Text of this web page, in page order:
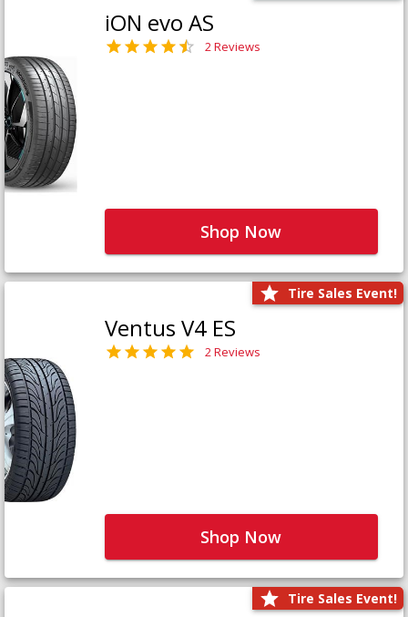
iON evo AS
2 Reviews
Shop Now
Tire Sales Event!
Ventus V4 ES
2 Reviews
Shop Now
Tire Sales Event!